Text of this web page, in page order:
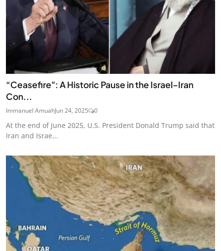
“Ceasefire": A Historic Pause in the Israel–Iran
Con...
Immanuel AmuahJun 24, 2025 0
At the end of June 2025, U.S. President Donald Trump said that
Iran and Israe...